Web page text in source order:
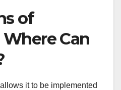
of
Where Can
it to be implemented